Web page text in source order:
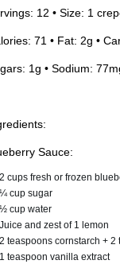
12 • Size: 1
71 • Fat: 2g •
1g • Sodium:
Sauce:
2 cups fresh or frozen
¼ cup sugar
½ cup water
Juice and zest of 1 lemon
2 teaspoons cornstarch +
1 teaspoon vanilla extract